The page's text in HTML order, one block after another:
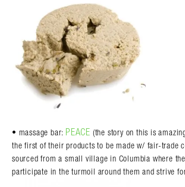
• massage bar: PEACE (the story on this is
the first of their products to be made w/ fair-trade
sourced from a small village in Columbia where
participate in the turmoil around them and strive